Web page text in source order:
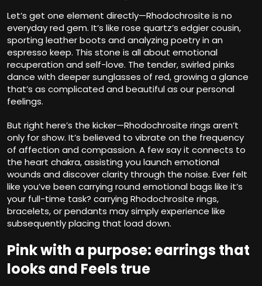
Let’s get one element directly—Rhodochrosite is no
everyday red gem. It’s like rose quartz’s edgier cousin,
sporting leather boots and analyzing poetry in an
espresso keep. This stone is all about emotional
recuperation and self-love. The tender, swirled pinks
dance with deeper sunglasses of red, growing a glance
that’s as complicated and beautiful as our personal
feelings.
But right here’s the kicker—Rhodochrosite rings aren’t
only for show. It’s believed to vibrate on the frequency
of affection and compassion. A few say it connects to
the heart chakra, assisting you launch emotional
wounds and discover clarity through the noise. Ever felt
like you’ve been carrying round emotional bags like it’s
your full-time task? carrying Rhodochrosite rings,
bracelets, or pendants may simply experience like
subsequently placing that load down.
Pink with a purpose: earrings that
looks and Feels true